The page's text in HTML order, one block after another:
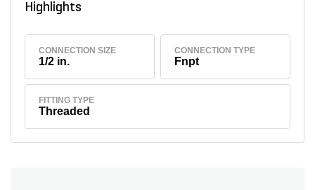
Highlights
CONNECTION SIZE
1/2 in.
CONNECTION TYPE
Fnpt
FITTING TYPE
Threaded